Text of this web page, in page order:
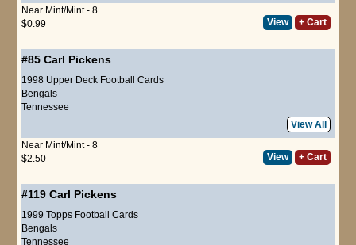
Near Mint/Mint - 8
$0.99
View + Cart
#85 Carl Pickens
1998 Upper Deck Football Cards
Bengals
Tennessee
View All
Near Mint/Mint - 8
$2.50
View + Cart
#119 Carl Pickens
1999 Topps Football Cards
Bengals
Tennessee